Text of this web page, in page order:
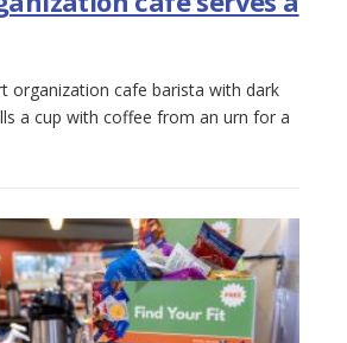
organization cafe barista with dark
a cup with coffee from an urn for a